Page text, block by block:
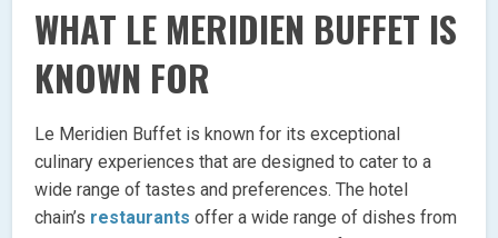
WHAT LE MERIDIEN BUFFET IS
KNOWN FOR
Le Meridien Buffet is known for its exceptional
culinary experiences that are designed to cater to a
wide range of tastes and preferences. The hotel
chain’s restaurants offer a wide range of dishes from